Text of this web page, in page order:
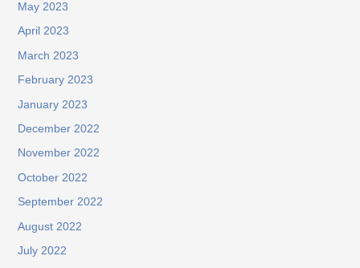
May 2023
April 2023
March 2023
February 2023
January 2023
December 2022
November 2022
October 2022
September 2022
August 2022
July 2022